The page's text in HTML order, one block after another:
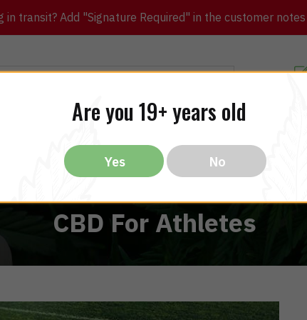
transit? Add "Signature Required" in the customer
CBD THC Vapes All Brands
CBD For Athletes
Are you 19+ years old
Yes No